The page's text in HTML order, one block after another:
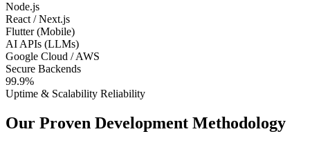
Node.js
React / Next.js
Flutter (Mobile)
AI APIs (LLMs)
Google Cloud / AWS
Secure Backends
99.9%
Uptime & Scalability Reliability
Our Proven Development Methodology